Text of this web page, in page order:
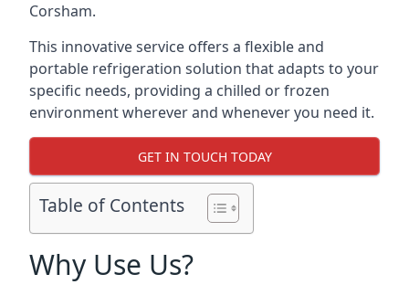
Corsham.
This innovative service offers a flexible and
portable refrigeration solution that adapts to your
specific needs, providing a chilled or frozen
environment wherever and whenever you need it.
GET IN TOUCH TODAY
Table of Contents
Why Use Us?